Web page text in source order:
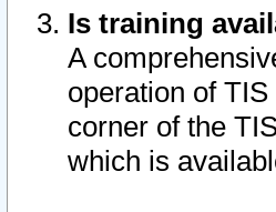
Is training
A
operation of
corner of the
which is